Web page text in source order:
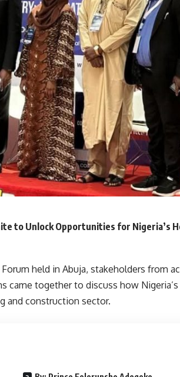
to Unlock Opportunities for Nigeria’s
held in Abuja, stakeholders from
came together to discuss how
and construction sector.